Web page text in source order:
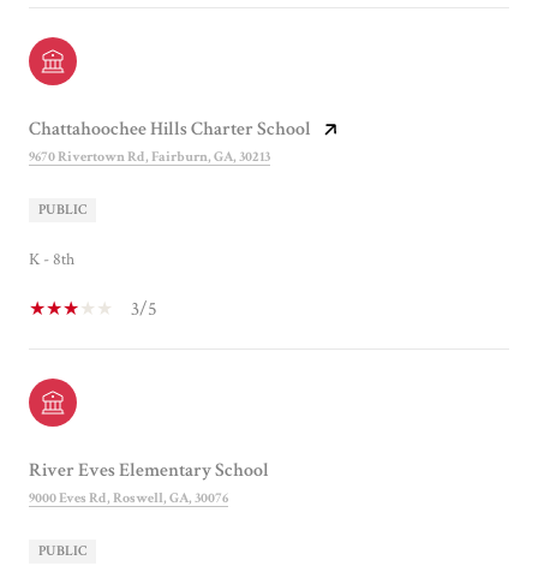
Chattahoochee Hills Charter School
9670 Rivertown Rd, Fairburn, GA, 30213
PUBLIC
K - 8th
3/5
River Eves Elementary School
9000 Eves Rd, Roswell, GA, 30076
PUBLIC